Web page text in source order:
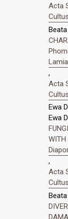
Acta
,
Acta
Ewa
Ewa
WITH
,
Acta